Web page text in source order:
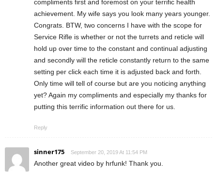
compliments first and foremost on your terrific health
achievement. My wife says you look many years younger.
Congrats. BTW, two concerns I have with the scope for
Service Rifle is whether or not the turrets and reticle will
hold up over time to the constant and continual adjusting
and secondly will the reticle constantly return to the same
setting per click each time it is adjusted back and forth.
Only time will tell of course but are you noticing anything
yet? Again my compliments and especially my thanks for
putting this terrific information out there for us.
Reply
sinner175 September 20, 2019 At 11:54 PM
Another great video by hrfunk! Thank you.